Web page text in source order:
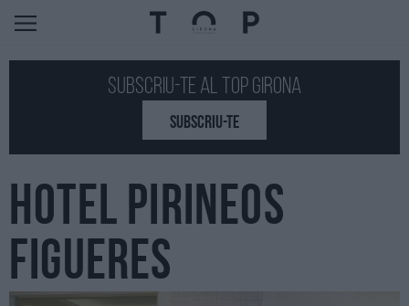
Subscriu-te al Top GIRONA
SUBSCRIU-TE
HOTEL PIRINEOS
FIGUERES